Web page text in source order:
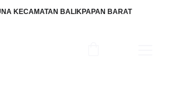
KECAMATAN BALIKPAPAN BARAT